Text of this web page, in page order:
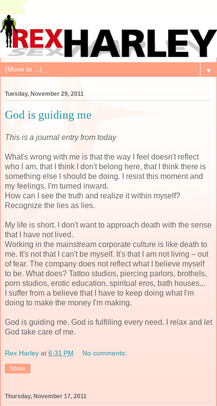
▼
Tuesday, November 29, 2011
God is guiding me
This is a journal entry from today
What's wrong with me is that the way I feel doesn't reflect
who I am, that I think I don't belong here, that I think there is
something else I should be doing. I resist this moment and
my feelings. I'm turned inward.
How can I see the truth and realize it within myself?
Recognize the lies as lies.
My life is short. I don't want to approach death with the sense
that I have not lived.
Working in the mainstream corporate culture is like death to
me. It's not that I can't be myself. It's that I am not living – out
of fear. The company does not reflect what I believe myself
to be. What does? Tattoo studios, piercing parlors, brothels,
porn studios, erotic education, spiritual eros, bath houses...
I suffer from a believe that I have to keep doing what I'm
doing to make the money I'm making.
God is guiding me. God is fulfilling every need. I relax and let
God take care of me.
Rex Harley at 6:31 PM No comments:
Share
Thursday, November 17, 2011